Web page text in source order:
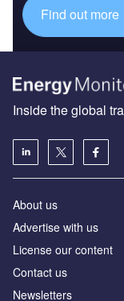
Find out more
Inside the global
About us
Advertise with us
License our content
Contact us
Newsletters